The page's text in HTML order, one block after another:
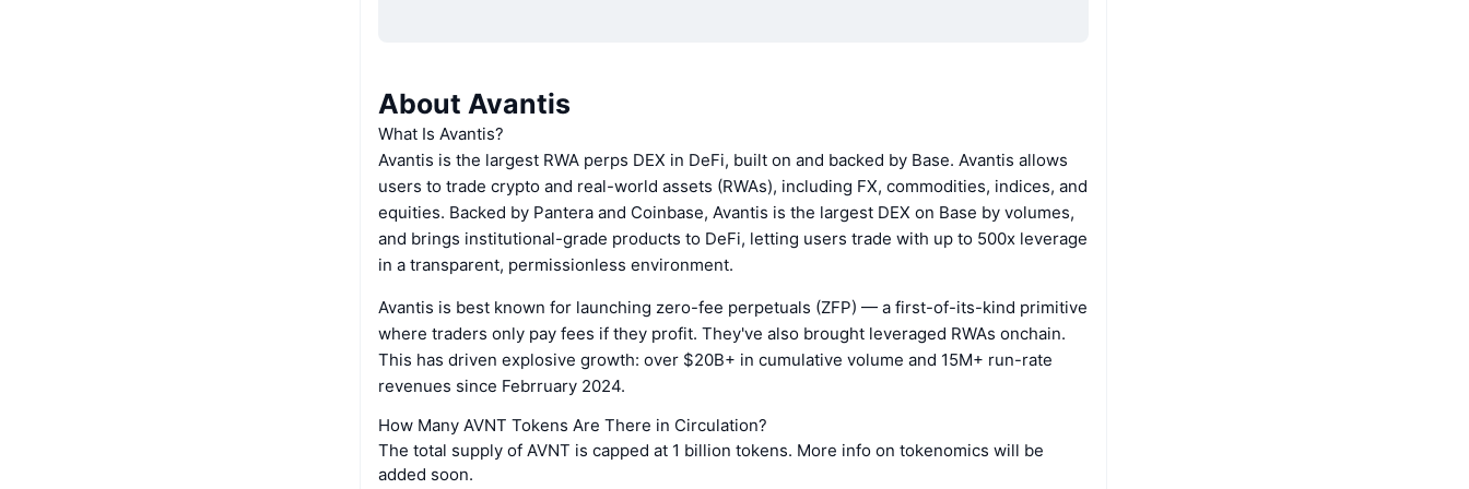
About Avantis
What Is Avantis?
Avantis is the largest RWA perps DEX in DeFi, built on and backed by Base. Avantis allows
users to trade crypto and real-world assets (RWAs), including FX, commodities, indices, and
equities. Backed by Pantera and Coinbase, Avantis is the largest DEX on Base by volumes,
and brings institutional-grade products to DeFi, letting users trade with up to 500x leverage
in a transparent, permissionless environment.
Avantis is best known for launching zero-fee perpetuals (ZFP) — a first-of-its-kind primitive
where traders only pay fees if they profit. They've also brought leveraged RWAs onchain.
This has driven explosive growth: over $20B+ in cumulative volume and 15M+ run-rate
revenues since Febrruary 2024.
How Many AVNT Tokens Are There in Circulation?
The total supply of AVNT is capped at 1 billion tokens. More info on tokenomics will be
added soon.